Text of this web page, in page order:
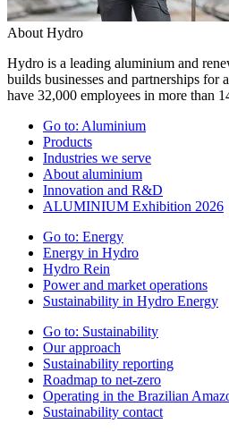
About Hydro
Hydro is a leading aluminium and
builds businesses and partnerships for
have 32,000 employees in more than
Go to: Aluminium
Products
Industries we serve
About aluminium
Innovation and R&D
ALUMINIUM Exhibition 2026
Go to: Energy
Energy in Hydro
Hydro Rein
Power and market operations
Sustainability in Hydro Energy
Go to: Sustainability
Our approach
Sustainability reporting
Roadmap to net-zero
Operating in the Brazilian
Sustainability contact